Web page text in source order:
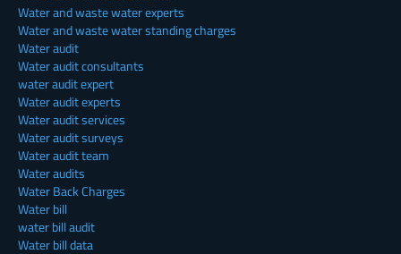
Water and waste water experts
Water and waste water standing charges
Water audit
Water audit consultants
water audit expert
Water audit experts
Water audit services
Water audit surveys
Water audit team
Water audits
Water Back Charges
Water bill
water bill audit
Water bill data